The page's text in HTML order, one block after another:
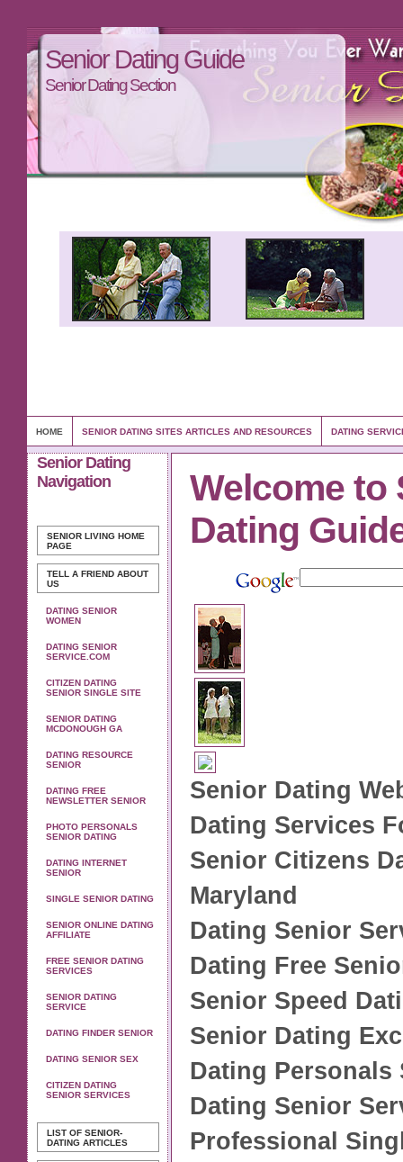
Senior Dating Guide
Senior Dating Section
HOME SENIOR DATING SITES ARTICLES AND RESOURCES DATING
Senior Dating
Navigation
SENIOR LIVING HOME
PAGE
TELL A FRIEND ABOUT
US
DATING SENIOR
WOMEN
DATING SENIOR
SERVICE.COM
CITIZEN DATING
SENIOR SINGLE SITE
SENIOR DATING
MCDONOUGH GA
DATING RESOURCE
SENIOR
DATING FREE
NEWSLETTER SENIOR
PHOTO PERSONALS
SENIOR DATING
DATING INTERNET
SENIOR
SINGLE SENIOR DATING
SENIOR ONLINE DATING
AFFILIATE
FREE SENIOR DATING
SERVICES
SENIOR DATING
SERVICE
DATING FINDER SENIOR
DATING SENIOR SEX
CITIZEN DATING
SENIOR SERVICES
LIST OF SENIOR-
DATING ARTICLES
Welcome to
Dating
Senior Dating
Dating Services
Senior Citizens
Maryland
Dating Senior
Dating Free
Senior Speed
Senior Dating
Dating Personals
Dating Senior
Professional